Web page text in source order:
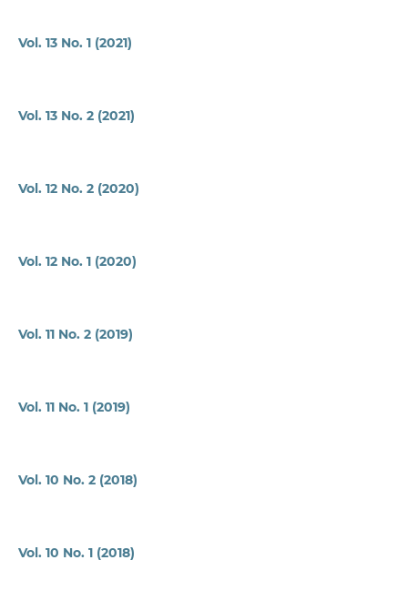
Vol. 13 No. 1 (2021)
Vol. 13 No. 2 (2021)
Vol. 12 No. 2 (2020)
Vol. 12 No. 1 (2020)
Vol. 11 No. 2 (2019)
Vol. 11 No. 1 (2019)
Vol. 10 No. 2 (2018)
Vol. 10 No. 1 (2018)